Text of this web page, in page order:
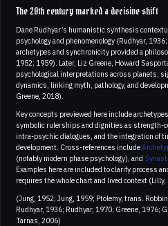
The 20th century marked a decisive shift
Dane Rudhyar’s humanistic synthesis
psychology and phenomenology (Rudhyar,
archetypes and synchronicity provided a
1952; 1959). Later, Liz Greene, Howard
psychological interpretations across planets,
dynamics, linking myth, pathology, and
Greene, 2018).
Key concepts previewed here include
symbolic rulerships and dignities as strength-
intra-psychic dialogues, and the integration of
development. Cross-references include
(notably modern phase psychology), and
Examples here are included to clarify process
requires the whole chart and lived context
(Jung, 1952; Jung, 1959; Ptolemy, trans.
Rudhyar, 1936; Rudhyar, 1970; Greene, 1976;
Tarnas, 2006)